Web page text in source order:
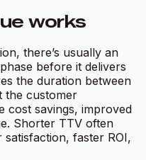
works
there’s usually an
before it delivers
the duration between
the customer
cost savings, improved
Shorter TTV often
faster ROI,